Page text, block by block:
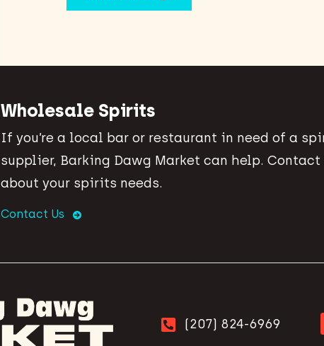
Wholesale Spirits
If you’re a local bar or restaurant in need of a
supplier, Barking Dawg Market can help.
about your spirits needs.
Contact Us
(207) 824-6969